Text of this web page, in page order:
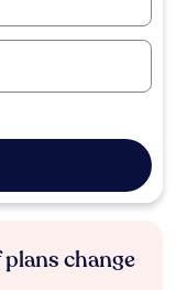
change